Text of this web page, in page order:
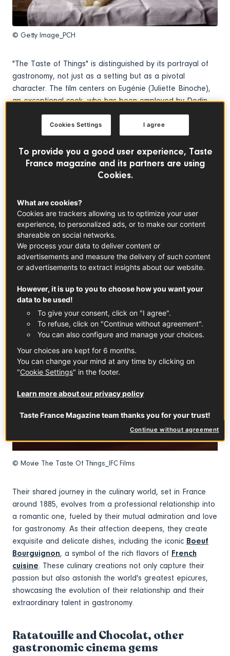
© Getty Image_PCH
"The Taste of Things" is distinguished by its portrayal of
gastronomy, not just as a setting but as a pivotal
character. The film centers on Eugénie (Juliette Binoche),
an exceptional cook, who has been employed by Dodin
(Benoît Magimel), a renowned gastronome, for two
© Movie The Taste Of Things_IFC Films
Their shared journey in the culinary world, set in France
around 1885, evolves from a professional relationship into
a romantic one, fueled by their mutual admiration and love
for gastronomy. As their affection deepens, they create
exquisite and delicate dishes, including the iconic Boeuf
Bourguignon, a symbol of the rich flavors of French
cuisine. These culinary creations not only capture their
passion but also astonish the world's greatest epicures,
showcasing the evolution of their relationship and their
extraordinary talent in gastronomy.
Ratatouille and Chocolat, other
gastronomic cinema gems
To provide you a good user experience, Taste
France magazine and its partners are using
Cookies.
What are cookies?
Cookies are trackers allowing us to optimize your user
experience, to personalized ads, or to make our content
shareable on social networks.
We process your data to deliver content or
advertisements and measure the delivery of such content
or advertisements to extract insights about our website.
However, it is up to you to choose how you want your
data to be used!
To give your consent, click on "I agree".
To refuse, click on "Continue without agreement".
You can also configure and manage your choices.
Your choices are kept for 6 months.
You can change your mind at any time by clicking on
"Cookie Settings" in the footer.
Learn more about our privacy policy
Taste France Magazine team thanks you for your trust!
Continue without agreement
I agree
Cookies Settings